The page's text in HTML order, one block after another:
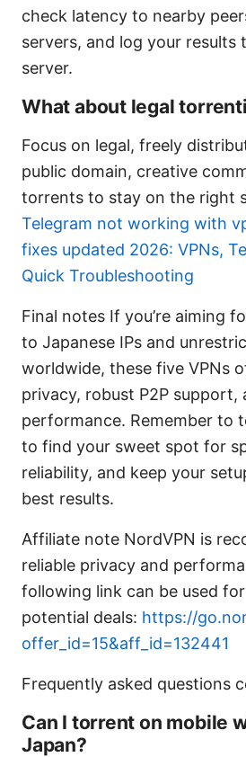
check latency to nearby
servers, and log your results
server.
What about legal
Focus on legal, freely
public domain, creative
torrents to stay on the right
Telegram not working with
fixes updated 2026: VPNs,
Quick Troubleshooting
Final notes If you’re aiming
to Japanese IPs and
worldwide, these five VPNs
privacy, robust P2P support,
performance. Remember to
to find your sweet spot for
reliability, and keep your
best results.
Affiliate note NordVPN is
reliable privacy and
following link can be used
potential deals: https://
offer_id=15&aff_id=132441
Frequently asked questions
Can I torrent on mobile
Japan?